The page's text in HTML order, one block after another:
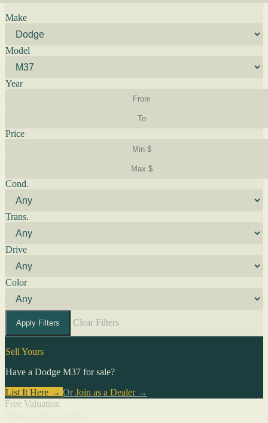
Make
Model
Year
Price
Cond.
Trans.
Drive
Color
Apply Filters Clear Filters
Sell Yours
Have a Dodge M37 for sale?
List It Here → Or Join as a Dealer→
Free Valuation